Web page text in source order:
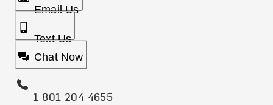
Email Us
Text Us
Chat Now
1-801-204-4655